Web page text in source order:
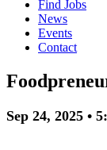
Find Jobs
News
Events
Contact
Sep 24, 2025 •